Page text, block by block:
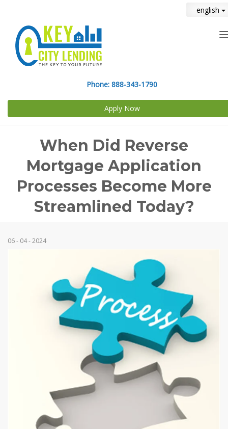
english
Phone: 888-343-1790
Apply Now
When Did Reverse
Mortgage Application
Processes Become More
Streamlined Today?
06 - 04 - 2024